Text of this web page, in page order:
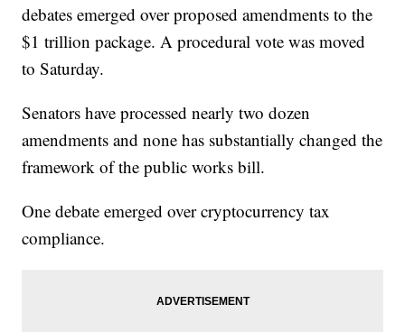
debates emerged over proposed amendments to the
$1 trillion package. A procedural vote was moved
to Saturday.
Senators have processed nearly two dozen
amendments and none has substantially changed the
framework of the public works bill.
One debate emerged over cryptocurrency tax
compliance.